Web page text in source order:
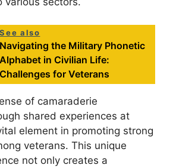
See also
Navigating the Military Phonetic
Alphabet in Civilian Life:
Challenges for Veterans
of camaraderie
shared experiences at
element in promoting strong
veterans. This unique
not only creates a